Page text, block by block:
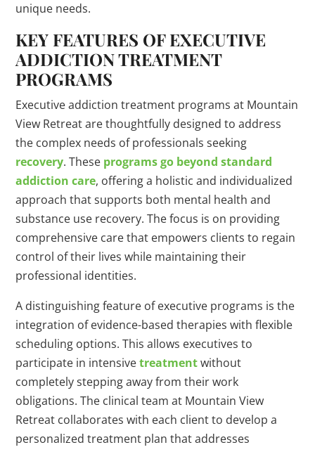
unique needs.
KEY FEATURES OF EXECUTIVE
ADDICTION TREATMENT
PROGRAMS
Executive addiction treatment programs at Mountain
View Retreat are thoughtfully designed to address
the complex needs of professionals seeking
recovery. These programs go beyond standard
addiction care, offering a holistic and individualized
approach that supports both mental health and
substance use recovery. The focus is on providing
comprehensive care that empowers clients to regain
control of their lives while maintaining their
professional identities.
A distinguishing feature of executive programs is the
integration of evidence-based therapies with flexible
scheduling options. This allows executives to
participate in intensivetreatmentwithout
completely stepping away from their work
obligations. The clinical team at Mountain View
Retreat collaborates with each client to develop a
personalized treatment plan that addresses